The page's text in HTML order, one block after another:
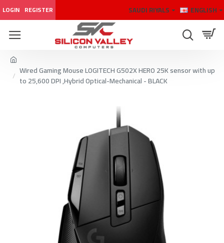
LOGIN REGISTER SAUDI RIYALS ENGLISH
Wired Gaming Mouse LOGITECH G502X HERO 25K sensor with up
to 25,600 DPI ,Hybrid Optical-Mechanical - BLACK